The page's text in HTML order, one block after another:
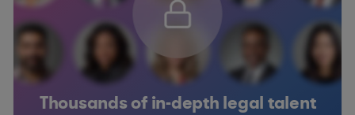
Thousands of in-depth legal talent